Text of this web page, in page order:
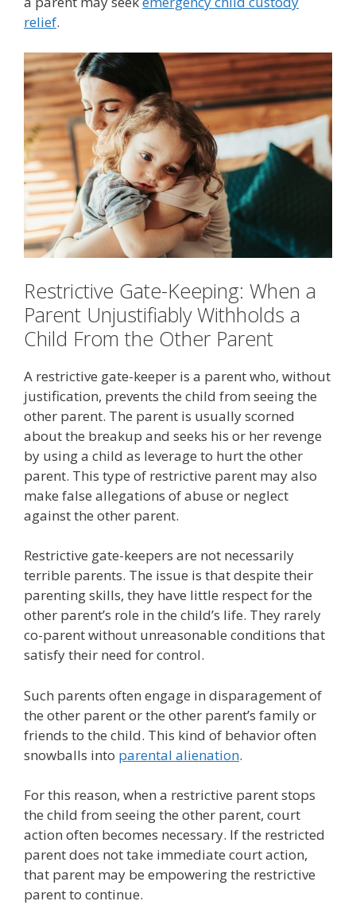
relief.
Restrictive Gate-Keeping: When a
Parent Unjustifiably Withholds a
Child From the Other Parent
A restrictive gate-keeper is a parent who, without
justification, prevents the child from seeing the
other parent. The parent is usually scorned
about the breakup and seeks his or her revenge
by using a child as leverage to hurt the other
parent. This type of restrictive parent may also
make false allegations of abuse or neglect
against the other parent.
Restrictive gate-keepers are not necessarily
terrible parents. The issue is that despite their
parenting skills, they have little respect for the
other parent’s role in the child’s life. They rarely
co-parent without unreasonable conditions that
satisfy their need for control.
Such parents often engage in disparagement of
the other parent or the other parent’s family or
friends to the child. This kind of behavior often
snowballs into parental alienation.
For this reason, when a restrictive parent stops
the child from seeing the other parent, court
action often becomes necessary. If the restricted
parent does not take immediate court action,
that parent may be empowering the restrictive
parent to continue.